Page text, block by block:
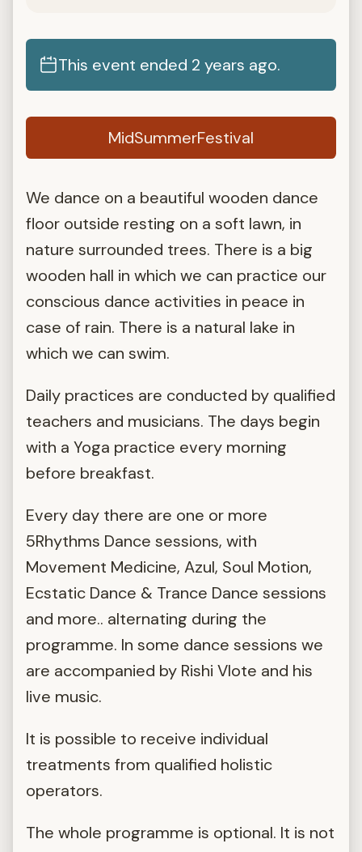
This event ended 2 years ago.
MidSummerFestival
We dance on a beautiful wooden dance
floor outside resting on a soft lawn, in
nature surrounded trees. There is a big
wooden hall in which we can practice our
conscious dance activities in peace in
case of rain. There is a natural lake in
which we can swim.
Daily practices are conducted by qualified
teachers and musicians. The days begin
with a Yoga practice every morning
before breakfast.
Every day there are one or more
5Rhythms Dance sessions, with
Movement Medicine, Azul, Soul Motion,
Ecstatic Dance & Trance Dance sessions
and more.. alternating during the
programme. In some dance sessions we
are accompanied by Rishi Vlote and his
live music.
It is possible to receive individual
treatments from qualified holistic
operators.
The whole programme is optional. It is not